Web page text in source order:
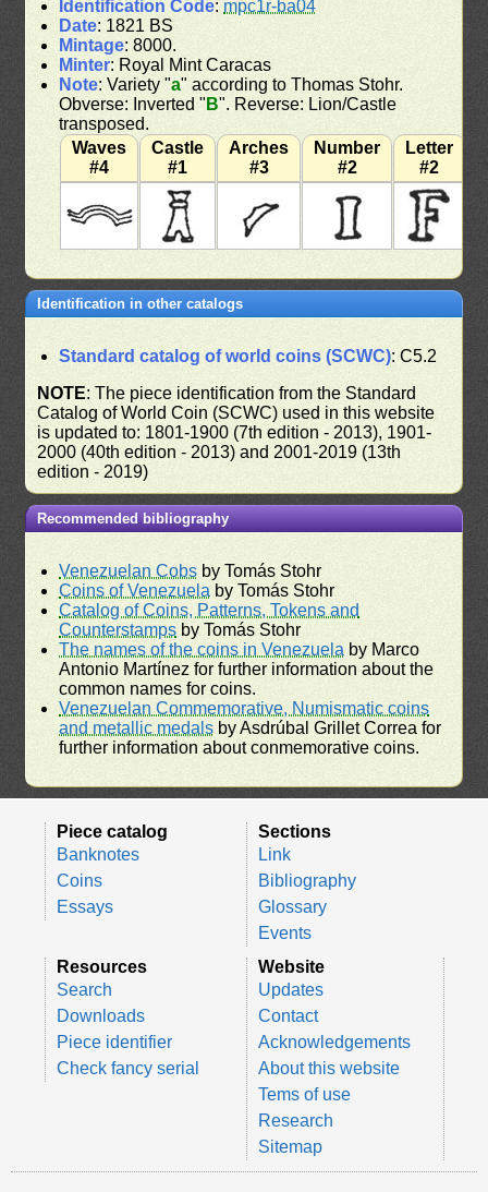
Identification Code: mpc1r-ba04
Date: 1821 BS
Mintage: 8000.
Minter: Royal Mint Caracas
Note: Variety "a" according to Thomas Stohr.
Obverse: Inverted " B". Reverse: Lion/Castle
transposed.
Waves
#4
Castle
#1
Arches
#3
Number
#2
Letter
#2
Identification in other catalogs
Standard catalog of world coins (SCWC): C5.2
NOTE: The piece identification from the Standard
Catalog of World Coin (SCWC) used in this website
is updated to: 1801-1900 (7th edition - 2013), 1901-
2000 (40th edition - 2013) and 2001-2019 (13th
edition - 2019)
Recommended bibliography
Venezuelan Cobs by Tomás Stohr
Coins of Venezuela by Tomás Stohr
Catalog of Coins, Patterns, Tokens and
Counterstamps by Tomás Stohr
The names of the coins in Venezuela by Marco
Antonio Martínez for further information about the
common names for coins.
Venezuelan Commemorative, Numismatic coins
and metallic medals by Asdrúbal Grillet Correa for
further information about conmemorative coins.
Piece catalog
Banknotes
Coins
Essays
Sections
Link
Bibliography
Glossary
Events
Resources
Search
Downloads
Piece identifier
Check fancy serial
Website
Updates
Contact
Acknowledgements
About this website
Tems of use
Research
Sitemap